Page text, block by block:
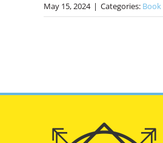
May 15, 2024 | Categories: Book